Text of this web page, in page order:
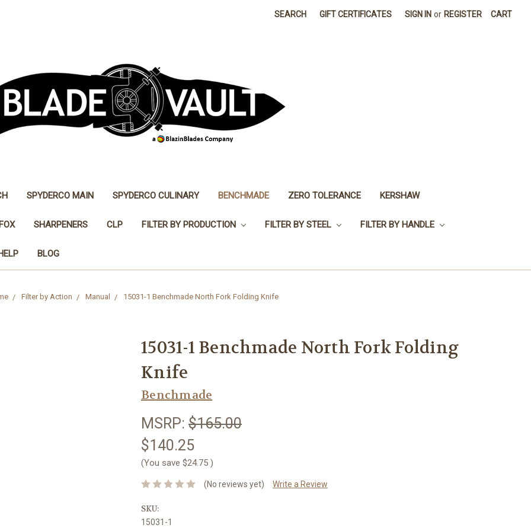
SEARCH GIFT CERTIFICATES SIGN IN or REGISTER CART
SPYDERCO MAIN SPYDERCO CULINARY BENCHMADE ZERO TOLERANCE KERSHAW
SHARPENERS CLP FILTER BY PRODUCTION FILTER BY STEEL FILTER BY HANDLE
BLOG
Filter by Action Manual 15031-1 Benchmade North Fork Folding Knife
15031-1 Benchmade North Fork Folding
Knife
Benchmade
MSRP: $165.00
$140.25
(You save $24.75 )
(No reviews yet) Write a Review
SKU:
15031-1